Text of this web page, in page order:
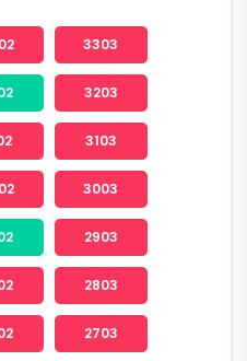
3303
3203
3103
3003
2903
2803
2703